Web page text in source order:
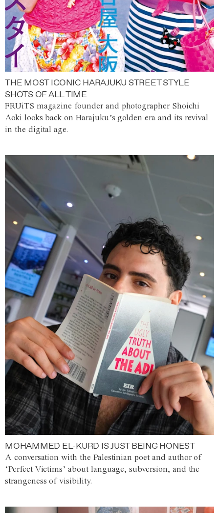
THE MOST ICONIC HARAJUKU STREET STYLE
SHOTS OF ALL TIME
FRUiTS magazine founder and photographer Shoichi
Aoki looks back on Harajuku’s golden era and its revival
in the digital age.
MOHAMMED EL-KURD IS JUST BEING HONEST
A conversation with the Palestinian poet and author of
‘Perfect Victims’ about language, subversion, and the
strangeness of visibility.